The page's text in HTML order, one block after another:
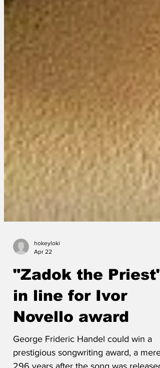
hokeyloki
Apr 22
"Zadok the Priest"
in line for Ivor
Novello award